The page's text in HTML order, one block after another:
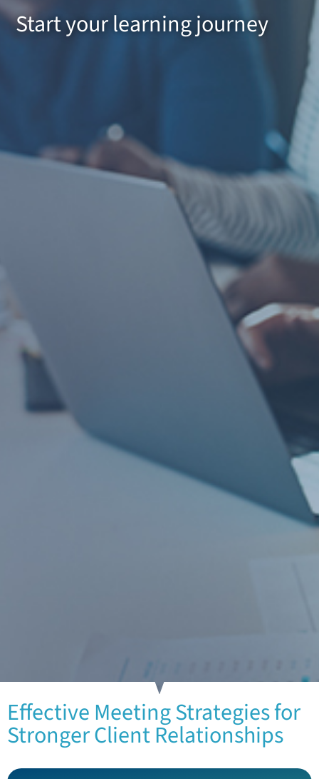
Start your learning journey
Effective Meeting Strategies for
Stronger Client Relationships